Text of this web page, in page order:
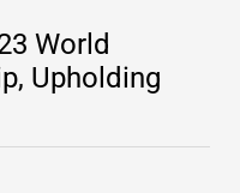
World
Upholding